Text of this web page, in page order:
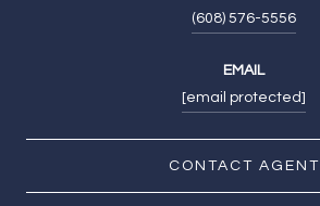
(608) 576-5556
EMAIL
[email protected]
CONTACT AGENT